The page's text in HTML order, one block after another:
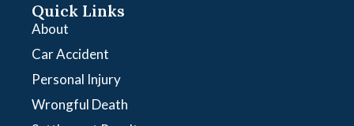
Quick Links
About
Car Accident
Personal Injury
Wrongful Death